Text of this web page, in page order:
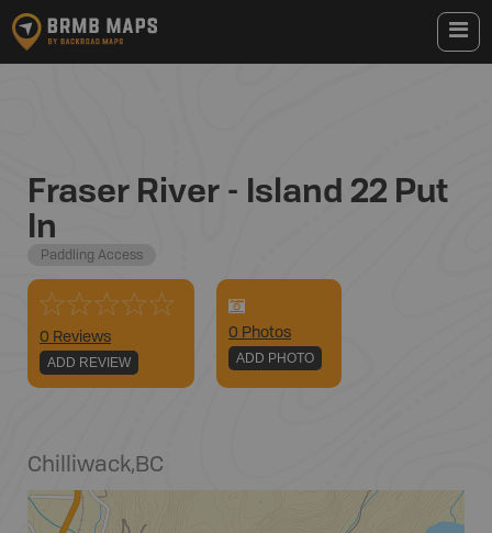
Fraser River - Island 22 Put
In
Paddling Access
0 Reviews
ADD REVIEW
0 Photos
ADD PHOTO
Chilliwack,BC